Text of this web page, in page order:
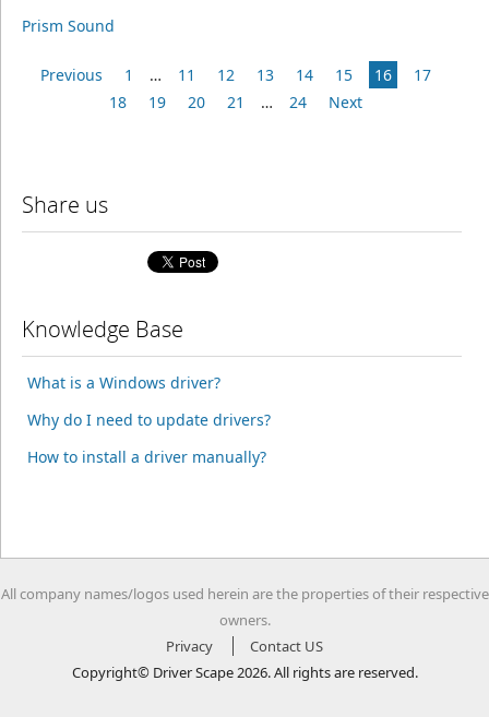
Prism Sound
Previous 1 … 11 12 13 14 15 16
17
18
19 20 21 … 24 Next
Share us
Knowledge Base
What is a Windows driver?
Why do I need to update drivers?
How to install a driver manually?
All company names/logos used herein are the properties of their respective
owners.
Privacy
Contact US
Copyright© Driver Scape 2026. All rights are reserved.